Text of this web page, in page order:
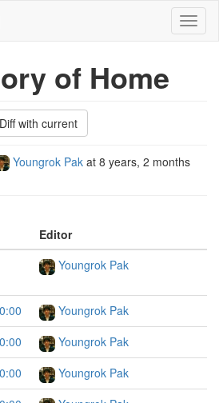
of Home
Diff with current
Youngrok Pak at 8 years, 2 months
Editor
Youngrok Pak
Youngrok Pak
Youngrok Pak
Youngrok Pak